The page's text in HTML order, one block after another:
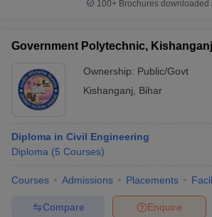
100+ Brochures downloaded
Government Polytechnic, Kishanganj
Ownership: Public/Govt
Kishanganj
Bihar
Diploma in Civil Engineering
Diploma (5 Courses)
Courses Admissions Placements
Enquire
Compare